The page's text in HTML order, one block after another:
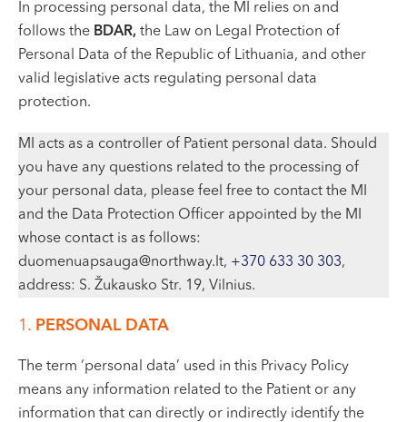
In processing personal data, the MI relies on and
follows the BDAR, the Law on Legal Protection of
Personal Data of the Republic of Lithuania, and other
valid legislative acts regulating personal data
protection.
MI acts as a controller of Patient personal data. Should
you have any questions related to the processing of
your personal data, please feel free to contact the MI
and the Data Protection Officer appointed by the MI
whose contact is as follows:
duomenuapsauga@northway.lt, +370 633 30 303,
address: S. Žukausko Str. 19, Vilnius.
1. PERSONAL DATA
The term ‘personal data’ used in this Privacy Policy
means any information related to the Patient or any
information that can directly or indirectly identify the